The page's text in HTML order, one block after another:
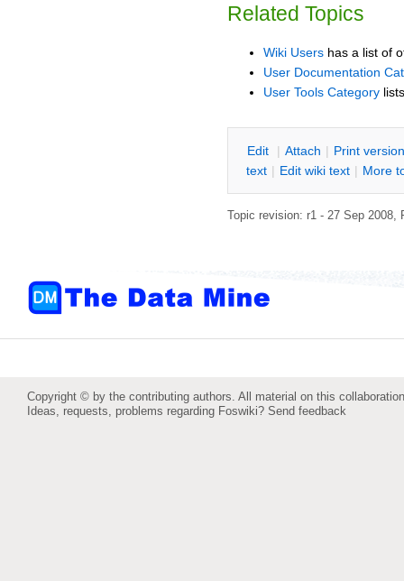
Related Topics
Wiki Users has a list of
User Documentation
User Tools Category
Edit | Attach | Print version
text | Edit wiki text | More
Topic revision: r1 - 27 Sep 2008,
Copyright © by the contributing authors. All material on this
Ideas, requests, problems regarding Foswiki? Send feedback